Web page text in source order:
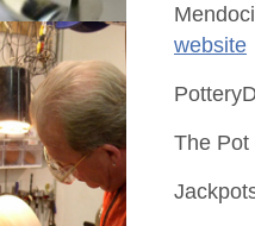
website
The